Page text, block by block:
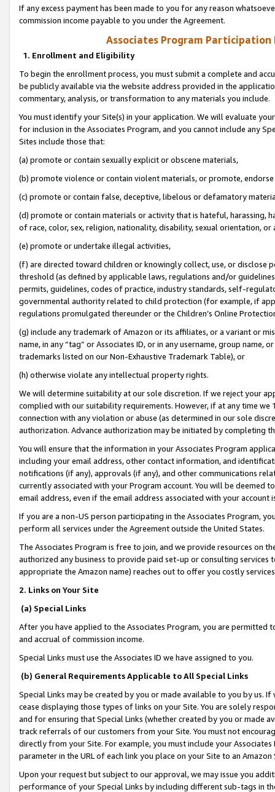
If any excess payment has been made to you for any reason
commission income payable to you under the Agreement.
Associates Program Participation
1. Enrollment and Eligibility
To begin the enrollment process, you must submit a complete and
be publicly available via the website address provided in the
commentary, analysis, or transformation to any materials you include.
You must identify your Site(s) in your application. We will evaluate
for inclusion in the Associates Program, and you cannot include any
Sites include those that:
(a) promote or contain sexually explicit or obscene materials,
(b) promote violence or contain violent materials, or promote,
(c) promote or contain false, deceptive, libelous or defamatory
(d) promote or contain materials or activity that is hateful, harassing,
of race, color, sex, religion, nationality, disability, sexual orientation, or
(e) promote or undertake illegal activities,
(f) are directed toward children or knowingly collect, use, or
threshold (as defined by applicable laws, regulations and/or
permits, guidelines, codes of practice, industry standards, self-
governmental authority related to child protection (for example, if
regulations promulgated thereunder or the Children’s Online
(g) include any trademark of Amazon or its affiliates, or a variant or
name, in any “tag” or Associates ID, or in any username, group
trademarks listed on our Non-Exhaustive Trademark Table), or
(h) otherwise violate any intellectual property rights.
We will determine suitability at our sole discretion. If we reject your
complied with our suitability requirements. However, if at any time
connection with any violation or abuse (as determined in our sole
authorization. Advance authorization may be initiated by completing
You will ensure that the information in your Associates Program
including your email address, other contact information, and
notifications (if any), approvals (if any), and other communications
currently associated with your Program account. You will be deemed
email address, even if the email address associated with your account
If you are a non-US person participating in the Associates Program,
perform all services under the Agreement outside the United States.
The Associates Program is free to join, and we provide resources on
authorized any business to provide paid set-up or consulting
appropriate the Amazon name) reaches out to offer you costly
2. Links on Your Site
(a) Special Links
After you have applied to the Associates Program, you are permitted
and accrual of commission income.
Special Links must use the Associates ID we have assigned to you.
(b) General Requirements Applicable to All Special Links
Special Links may be created by you or made available to you by us.
cease displaying those types of links on your Site. You are solely
and for ensuring that Special Links (whether created by you or
track referrals of our customers from your Site. You must not
directly from your Site. For example, you must include your
parameter in the URL of each link you place on your Site to an
Upon your request but subject to our approval, we may issue you
performance of your Special Links by including different sub-tags in